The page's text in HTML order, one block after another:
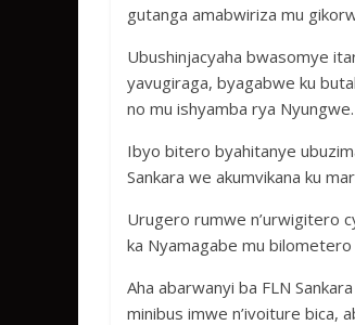
gutanga amabwiriza mu
Ubushinjacyaha bwasomye
yavugiraga, byagabwe ku
no mu ishyamba rya Nyungwe.
Ibyo bitero byahitanye
Sankara we akumvikana ku
Urugero rumwe n’urwigitero
ka Nyamagabe mu
Aha abarwanyi ba FLN
minibus imwe n’ivoiture bica,